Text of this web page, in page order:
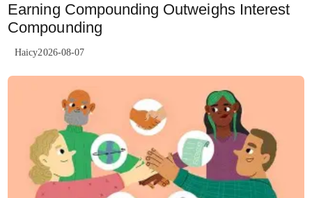
Earning Compounding Outweighs Interest
Compounding
Haicy2026-08-07